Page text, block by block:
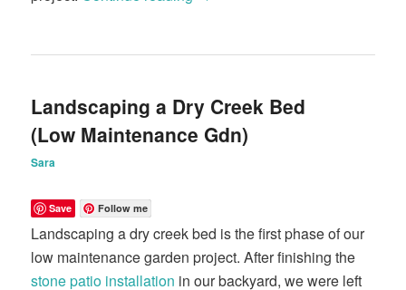
Landscaping a Dry Creek Bed
(Low Maintenance Gdn)
Sara
Save Follow me
Landscaping a dry creek bed is the first phase of our
low maintenance garden project. After finishing the
stone patio installation in our backyard, we were left